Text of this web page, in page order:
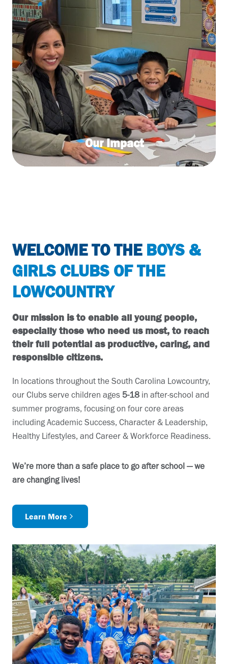
Our Impact
WELCOME TO THE BOYS &
GIRLS CLUBS OF THE
LOWCOUNTRY
Our mission is to enable all young people,
especially those who need us most, to reach
their full potential as productive, caring, and
responsible citizens.
In locations throughout the South Carolina Lowcountry,
our Clubs serve children ages 5-18 in after-school and
summer programs, focusing on four core areas
including Academic Success, Character & Leadership,
Healthy Lifestyles, and Career & Workforce Readiness.
We’re more than a safe place to go after school — we
are changing lives!
Learn More